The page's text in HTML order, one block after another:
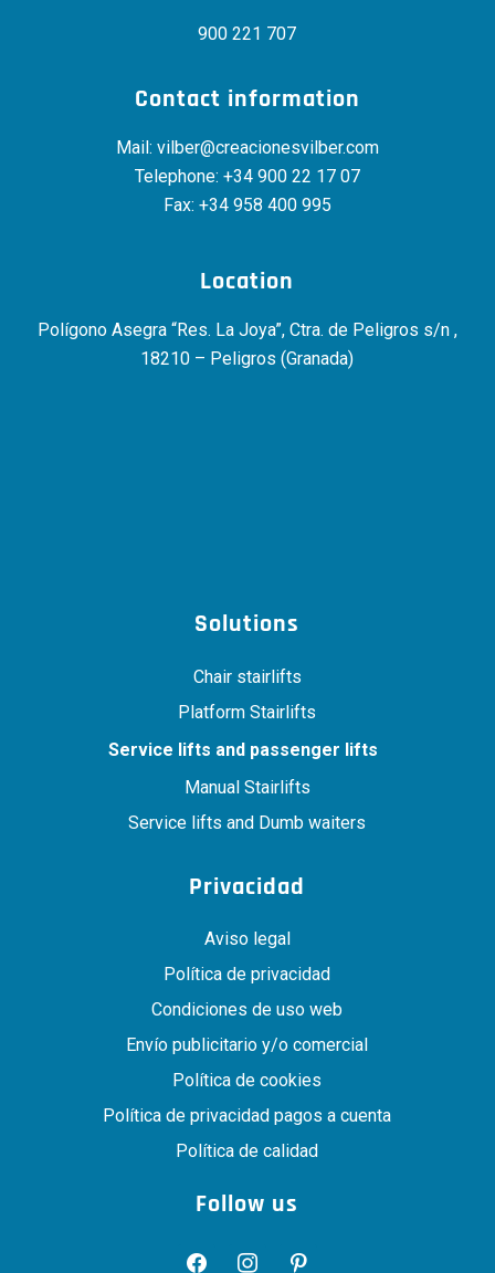
900 221 707
Contact information
Mail: vilber@creacionesvilber.com
Telephone: +34 900 22 17 07
Fax: +34 958 400 995
Location
Polígono Asegra “Res. La Joya”, Ctra. de Peligros s/n ,
18210 – Peligros (Granada)
Solutions
Chair stairlifts
Platform Stairlifts
Service lifts and passenger lifts
Manual Stairlifts
Service lifts and Dumb waiters
Privacidad
Aviso legal
Política de privacidad
Condiciones de uso web
Envío publicitario y/o comercial
Política de cookies
Política de privacidad pagos a cuenta
Política de calidad
Follow us
facebookinstagrampinterest